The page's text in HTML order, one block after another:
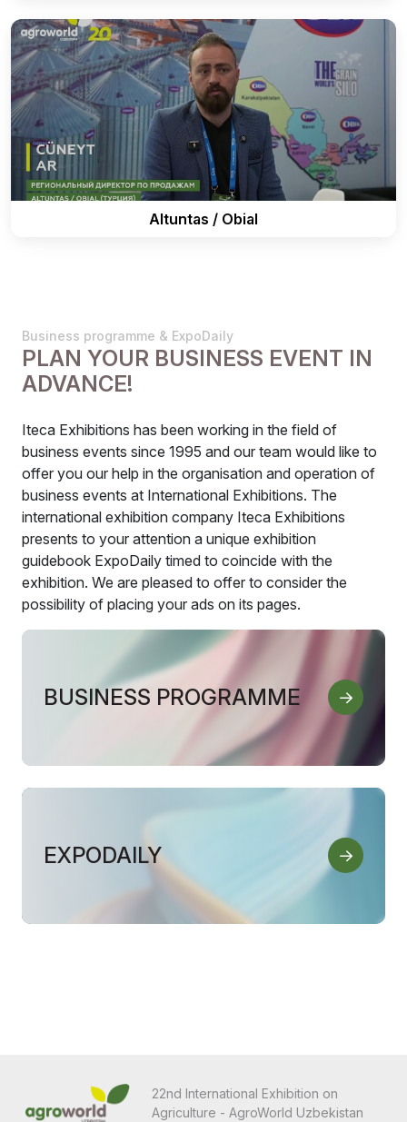
Altuntas / Obial
Business programme & ExpoDaily
PLAN YOUR BUSINESS EVENT IN
ADVANCE!
Iteca Exhibitions has been working in the field of
business events since 1995 and our team would like to
offer you our help in the organisation and operation of
business events at International Exhibitions. The
international exhibition company Iteca Exhibitions
presents to your attention a unique exhibition
guidebook ExpoDaily timed to coincide with the
exhibition. We are pleased to offer to consider the
possibility of placing your ads on its pages.
BUSINESS PROGRAMME
EXPODAILY
22nd International Exhibition on
Agriculture - AgroWorld Uzbekistan